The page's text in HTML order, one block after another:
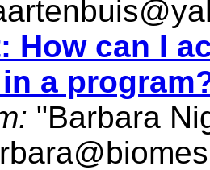
How can I
a
"Barbara